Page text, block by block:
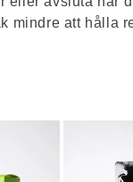
mindre att hålla